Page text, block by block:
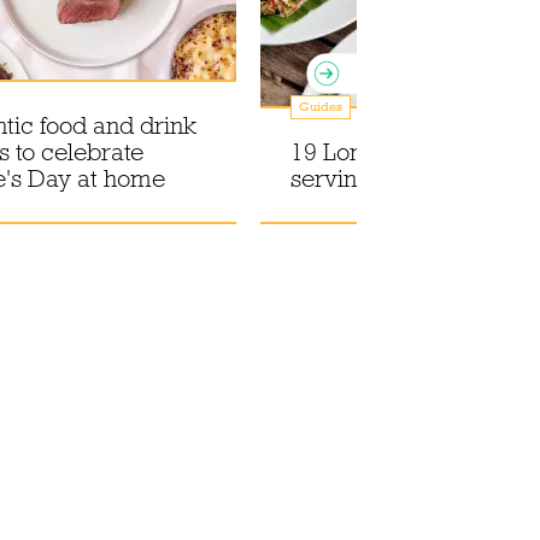
food and drink
to celebrate
Day at home
Guides
19 London supper
serving seriously